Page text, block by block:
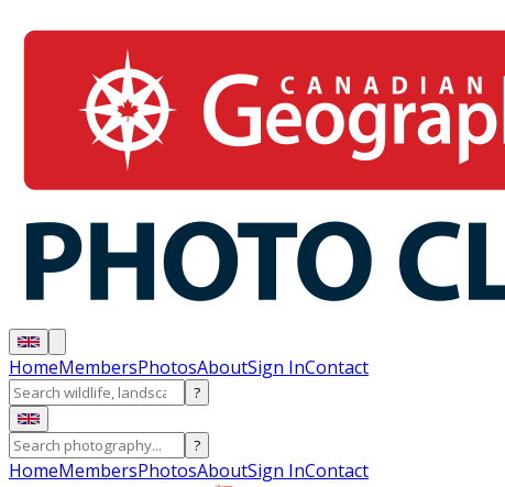
HomeMembersPhotosAboutSign InContact
?
?
HomeMembersPhotosAboutSign InContact